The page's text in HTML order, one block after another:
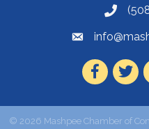
Facebook
Twitter
© 2026 Mashpee Chamber of